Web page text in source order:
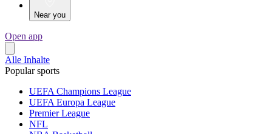
Near you
Open app
Alle Inhalte
Popular sports
UEFA Champions League
UEFA Europa League
Premier League
NFL